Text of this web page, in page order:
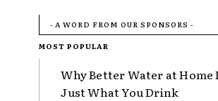
- A WORD FROM OUR SPONSORS -
MOST POPULAR
Why Better Water at
Just What You Drink